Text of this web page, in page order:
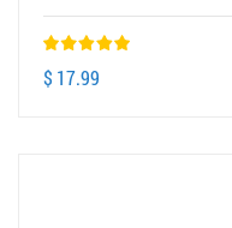
$ 17.99